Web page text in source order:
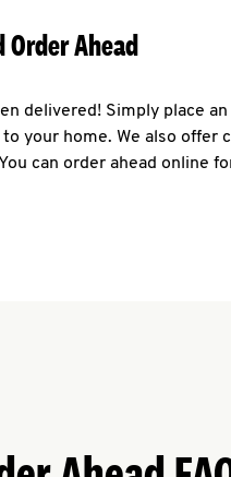
Order Ahead
delivered! Simply place
your home. We also offer
can order ahead online